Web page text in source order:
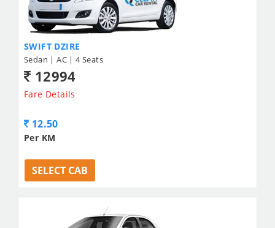
SWIFT DZIRE
Sedan | AC | 4 Seats
12994
Fare Details
12.50
Per KM
SELECT CAB